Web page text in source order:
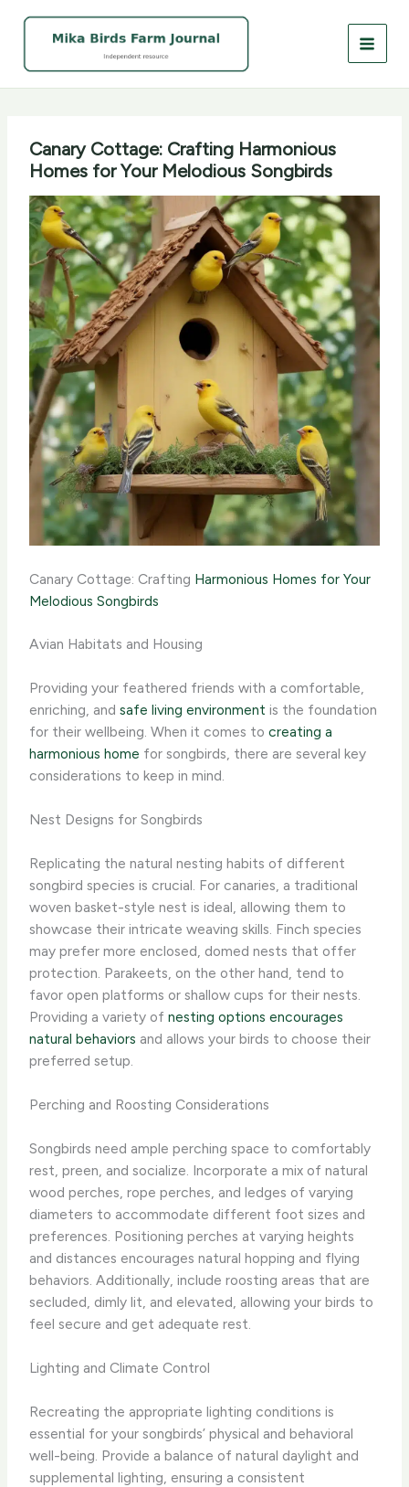
Canary Cottage: Crafting Harmonious
Homes for Your Melodious Songbirds
Canary Cottage: Crafting Harmonious Homes for Your
Melodious Songbirds
Avian Habitats and Housing
Providing your feathered friends with a comfortable,
enriching, andsafe living environment is the foundation
for their wellbeing. When it comes tocreating a
harmonious home for songbirds, there are several key
considerations to keep in mind.
Nest Designs for Songbirds
Replicating the natural nesting habits of different
songbird species is crucial. For canaries, a traditional
woven basket-style nest is ideal, allowing them to
showcase their intricate weaving skills. Finch species
may prefer more enclosed, domed nests that offer
protection. Parakeets, on the other hand, tend to
favor open platforms or shallow cups for their nests.
Providing a variety ofnesting options encourages
natural behaviors and allows your birds to choose their
preferred setup.
Perching and Roosting Considerations
Songbirds need ample perching space to comfortably
rest, preen, and socialize. Incorporate a mix of natural
wood perches, rope perches, and ledges of varying
diameters to accommodate different foot sizes and
preferences. Positioning perches at varying heights
and distances encourages natural hopping and flying
behaviors. Additionally, include roosting areas that are
secluded, dimly lit, and elevated, allowing your birds to
feel secure and get adequate rest.
Lighting and Climate Control
Recreating the appropriate lighting conditions is
essential for your songbirds’ physical and behavioral
well-being. Provide a balance of natural daylight and
supplemental lighting, ensuring a consistent